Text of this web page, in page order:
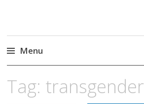
Menu
content
Tag: transgender